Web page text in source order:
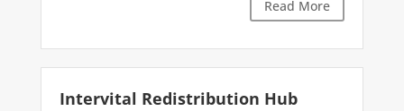
Read More
Intervital Redistribution Hub